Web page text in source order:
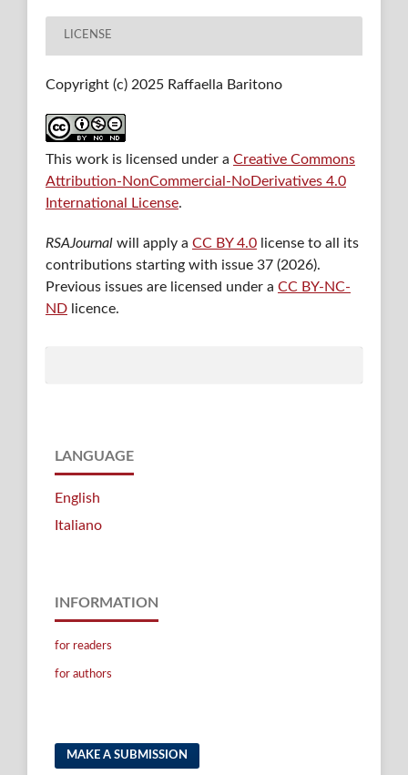
LICENSE
Copyright (c) 2025 Raffaella Baritono
This work is licensed under a Creative Commons
Attribution-NonCommercial-NoDerivatives 4.0
International License.
RSAJournal will apply a CC BY 4.0license to all its
contributions starting with issue 37 (2026).
Previous issues are licensed under a CC BY-NC-
NDlicence.
LANGUAGE
English
Italiano
INFORMATION
for readers
for authors
MAKE A SUBMISSION